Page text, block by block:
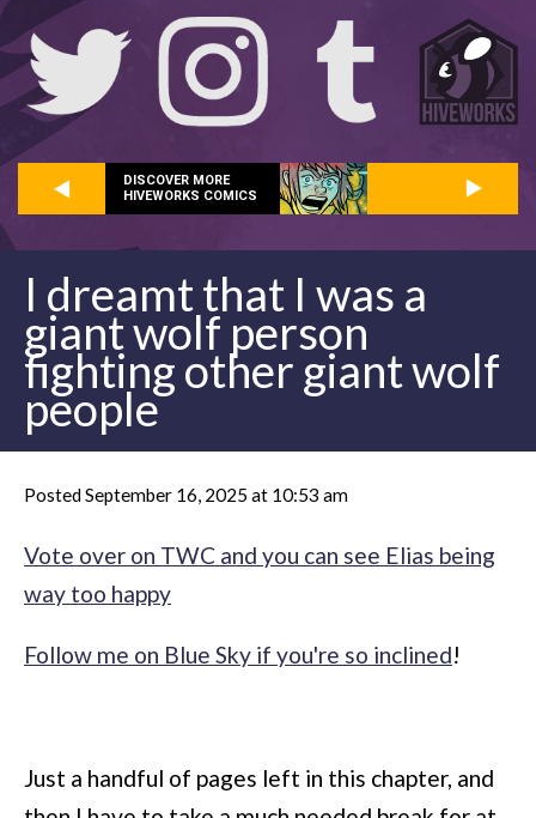
DISCOVER MORE
HIVEWORKS COMICS
I dreamt that I was a
giant wolf person
fighting other giant wolf
people
Posted September 16, 2025 at 10:53 am
Vote over on TWC and you can see Elias being
way too happy
Follow me on Blue Sky if you're so inclined!
Just a handful of pages left in this chapter, and